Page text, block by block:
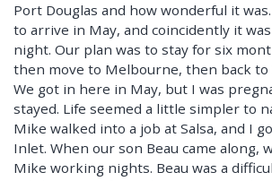
Port Douglas and how wonderful it
to arrive in May, and coincidently it
night. Our plan was to stay for six
then move to Melbourne, then back to
We got in here in May, but I was
stayed. Life seemed a little simpler to
Mike walked into a job at Salsa, and I
Inlet. When our son Beau came along,
Mike working nights. Beau was a